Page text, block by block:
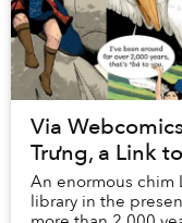
Via
Trưng, a Link
An enormous chim
library in the